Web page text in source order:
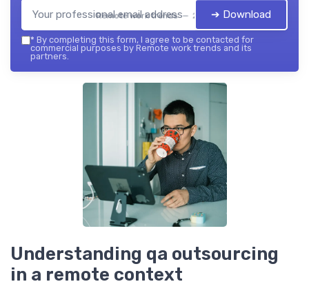
Remote work trends — 2026➔ Download
* By completing this form, I agree to be contacted for
commercial purposes by Remote work trends and its
partners.
Understanding qa outsourcing
in a remote context